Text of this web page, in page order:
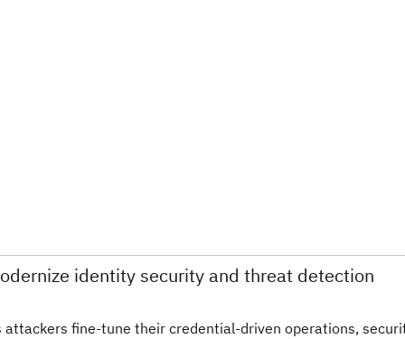
identity security and threat detection
attackers fine-tune their credential‑driven operations,